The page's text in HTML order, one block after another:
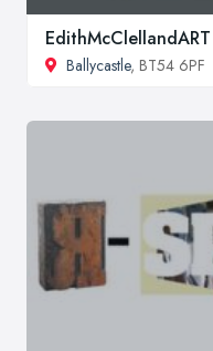
EdithMcClellandART
Ballycastle, BT54 6PF